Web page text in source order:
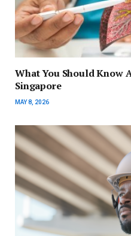
What You Should Know
Singapore
MAY 8, 2026